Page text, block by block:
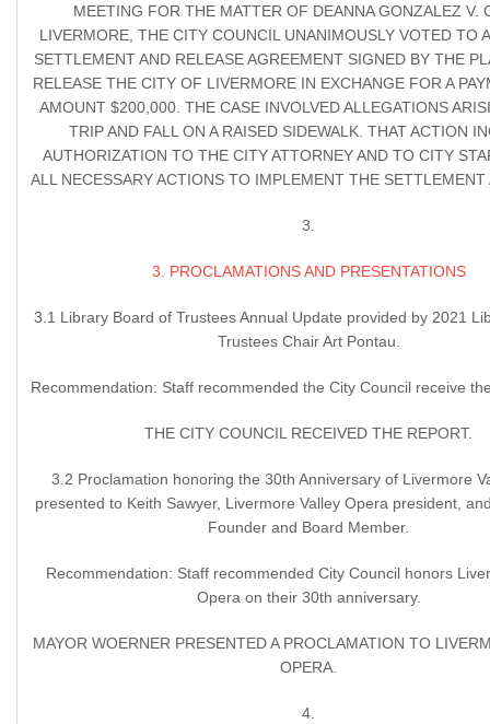
MEETING FOR THE MATTER OF DEANNA GONZALEZ V.
LIVERMORE, THE CITY COUNCIL UNANIMOUSLY VOTED TO
SETTLEMENT AND RELEASE AGREEMENT SIGNED BY THE
RELEASE THE CITY OF LIVERMORE IN EXCHANGE FOR A
AMOUNT $200,000. THE CASE INVOLVED ALLEGATIONS
TRIP AND FALL ON A RAISED SIDEWALK. THAT ACTION
AUTHORIZATION TO THE CITY ATTORNEY AND TO CITY
ALL NECESSARY ACTIONS TO IMPLEMENT THE SETTLEMENT
3.
3. PROCLAMATIONS AND PRESENTATIONS
3.1 Library Board of Trustees Annual Update provided by 2021
Trustees Chair Art Pontau.
Recommendation: Staff recommended the City Council receive
THE CITY COUNCIL RECEIVED THE REPORT.
3.2 Proclamation honoring the 30th Anniversary of Livermore
presented to Keith Sawyer, Livermore Valley Opera president,
Founder and Board Member.
Recommendation: Staff recommended City Council honors
Opera on their 30th anniversary.
MAYOR WOERNER PRESENTED A PROCLAMATION TO
OPERA.
4.